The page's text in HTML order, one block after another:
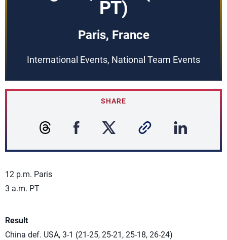
PT)
Paris, France
International Events, National Team Events
SHARE
12 p.m. Paris
3 a.m. PT
Result
China def. USA, 3-1 (21-25, 25-21, 25-18, 26-24)